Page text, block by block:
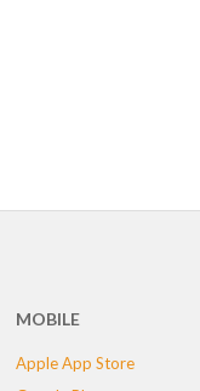
MOBILE
Apple App Store